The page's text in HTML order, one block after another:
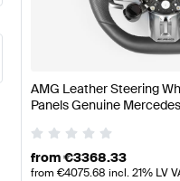
A-Class W177 Facelift
WheelsAMG
AMG Leather Steering
Panels Genuine
from€3368.33
from €4075.68 incl. 21% LV